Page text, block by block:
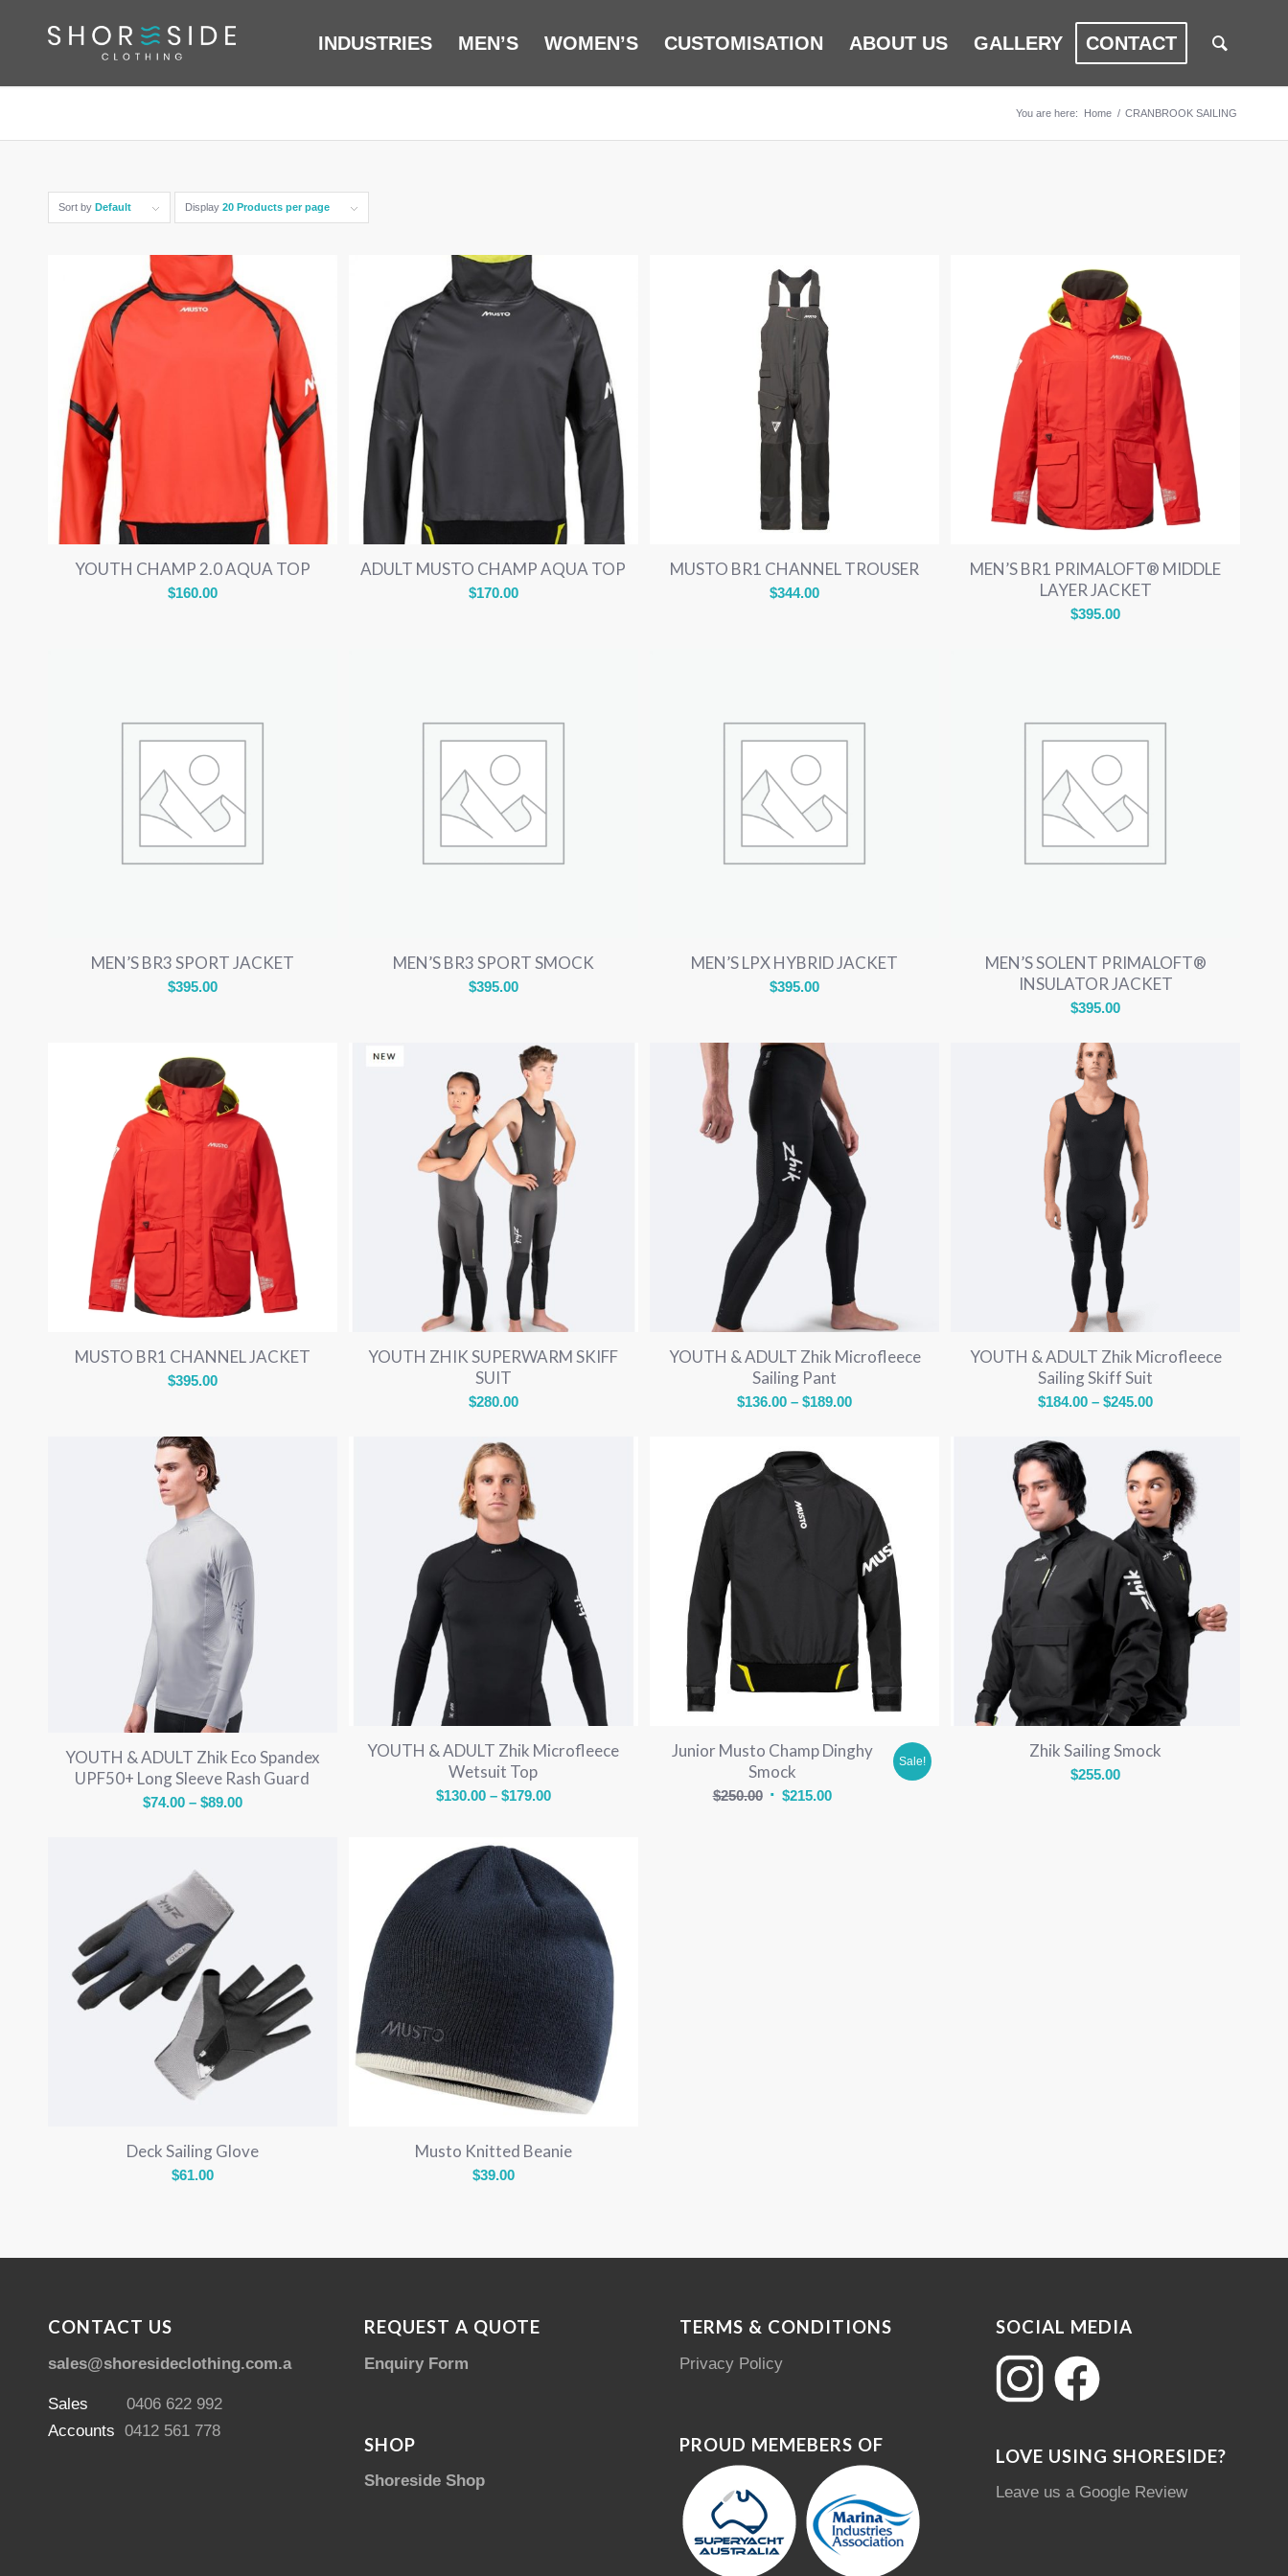
INDUSTRIES MEN’S WOMEN’S CUSTOMISATION ABOUT US GALLERY CONTACT
You are here: Home / CRANBROOK SAILING
Sort by Default Display 20 Products per page
YOUTH CHAMP 2.0 AQUA TOP
$160.00
ADULT MUSTO CHAMP AQUA TOP
$170.00
MUSTO BR1 CHANNEL TROUSER
$344.00
MEN’S BR1 PRIMALOFT® MIDDLE
LAYER JACKET
$395.00
MEN’S BR3 SPORT JACKET
$395.00
MEN’S BR3 SPORT SMOCK
$395.00
MEN’S LPX HYBRID JACKET
$395.00
MEN’S SOLENT PRIMALOFT®
INSULATOR JACKET
$395.00
MUSTO BR1 CHANNEL JACKET
$395.00
YOUTH ZHIK SUPERWARM SKIFF
SUIT
$280.00
YOUTH & ADULT Zhik Microfleece
Sailing Pant
$136.00 – $189.00Price
$189.00
YOUTH & ADULT Zhik Microfleece
Sailing Skiff Suit
$184.00 – $245.00Price
through
$245.00
YOUTH & ADULT Zhik Eco Spandex
UPF50+ Long Sleeve Rash Guard
$74.00 – $89.00Price
YOUTH & ADULT Zhik Microfleece
Wetsuit Top
$130.00 – $179.00Price
through
$179.00
Junior Musto Champ Dinghy
Smock
$250.00 Original
$215.00Current
Sale!
Zhik Sailing Smock
$255.00
Deck Sailing Glove
$61.00
Musto Knitted Beanie
$39.00
CONTACT US
sales@shoresideclothing.com.au
Sales 0406 622 992
Accounts 0412 561 778
REQUEST A QUOTE
Enquiry Form
SHOP
Shoreside Shop
TERMS & CONDITIONS
Privacy Policy
PROUD MEMEBERS OF
SOCIAL MEDIA
LOVE USING SHORESIDE?
Leave us a Google Review